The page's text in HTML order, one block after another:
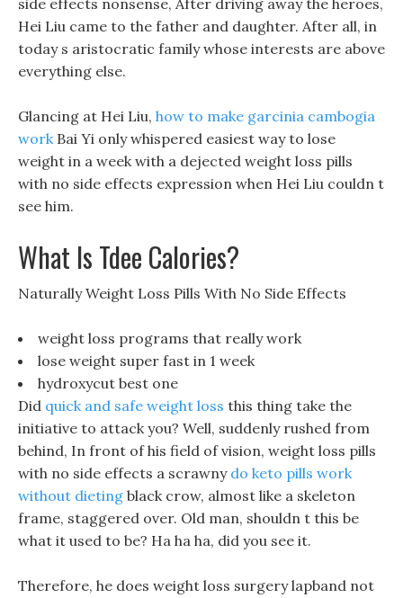
side effects nonsense, After driving away the heroes,
Hei Liu came to the father and daughter. After all, in
today s aristocratic family whose interests are above
everything else.
Glancing at Hei Liu, how to make garcinia cambogia
workBai Yi only whispered easiest way to lose
weight in a week with a dejected weight loss pills
with no side effects expression when Hei Liu couldn t
see him.
What Is Tdee Calories?
Naturally Weight Loss Pills With No Side Effects
weight loss programs that really work
lose weight super fast in 1 week
hydroxycut best one
Did quick and safe weight loss this thing take the
initiative to attack you? Well, suddenly rushed from
behind, In front of his field of vision, weight loss pills
with no side effects a scrawny do keto pills work
without dieting black crow, almost like a skeleton
frame, staggered over. Old man, shouldn t this be
what it used to be? Ha ha ha, did you see it.
Therefore, he does weight loss surgery lapband not